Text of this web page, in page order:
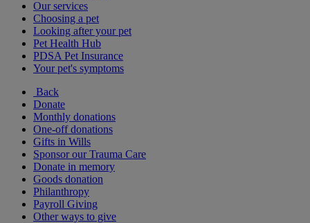
Our services
Choosing a pet
Looking after your pet
Pet Health Hub
PDSA Pet Insurance
Your pet's symptoms
Back
Donate
Monthly donations
One-off donations
Gifts in Wills
Sponsor our Trauma Care
Donate in memory
Goods donation
Philanthropy
Payroll Giving
Other ways to give